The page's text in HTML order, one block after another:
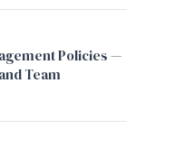
Policies —
Team